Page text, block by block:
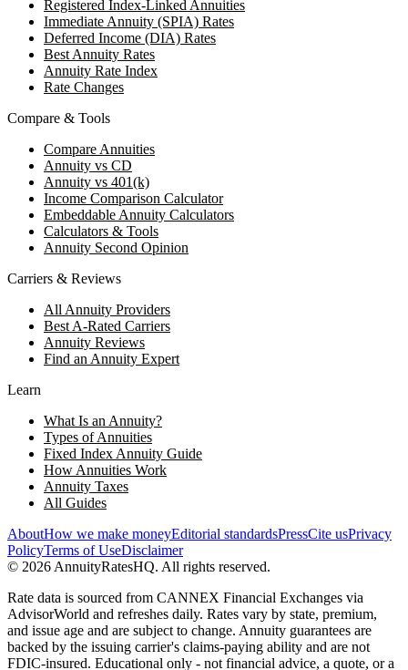
Registered Index-Linked Annuities
Immediate Annuity (SPIA) Rates
Deferred Income (DIA) Rates
Best Annuity Rates
Annuity Rate Index
Rate Changes
Compare & Tools
Compare Annuities
Annuity vs CD
Annuity vs 401(k)
Income Comparison Calculator
Embeddable Annuity Calculators
Calculators & Tools
Annuity Second Opinion
Carriers & Reviews
All Annuity Providers
Best A-Rated Carriers
Annuity Reviews
Find an Annuity Expert
Learn
What Is an Annuity?
Types of Annuities
Fixed Index Annuity Guide
How Annuities Work
Annuity Taxes
All Guides
AboutHow we make moneyEditorial standardsPressCite usPrivacy
PolicyTerms of UseDisclaimer
© 2026 AnnuityRatesHQ. All rights reserved.
Rate data is sourced from CANNEX Financial Exchanges via
AdvisorWorld and refreshes daily. Rates vary by state, premium,
and issue age and are subject to change. Annuity guarantees are
backed by the issuing carrier's claims-paying ability and are not
FDIC-insured. Educational only - not financial advice, a quote, or a